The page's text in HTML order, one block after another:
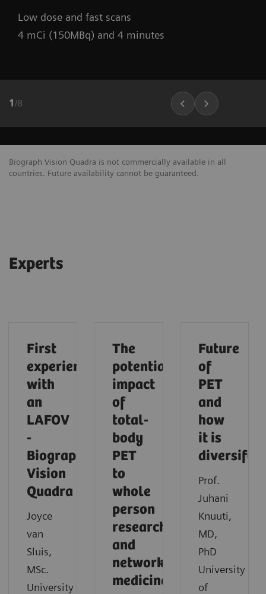
Low dose and fast scans
4 mCi (150MBq) and 4 minutes
1 /8
Biograph Vision Quadra is not commercially available in all
countries. Future availability cannot be guaranteed.
Experts
First
experiences
with
an
LAFOV
-
Biograph
Vision
Quadra
Joyce
van
Sluis,
MSc.
University
The
potential
impact
of
total-
body
PET
to
whole
person
research
and
network
medicine
Future
of
PET
and
how
it is
Prof.
Juhani
Knuuti,
MD,
PhD
University
of